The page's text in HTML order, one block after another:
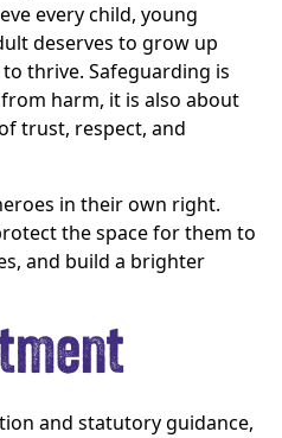
every child, young
deserves to grow up
thrive. Safeguarding is
harm, it is also about
trust, respect, and
in their own right.
the space for them to
and build a brighter
and statutory guidance,